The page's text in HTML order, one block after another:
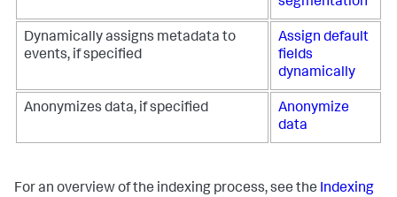
Dynamically assigns metadata to
events, if specified
Assign default
fields
dynamically
Anonymizes data, if specified
Anonymize
data
For an overview of the indexing process, see the Indexing